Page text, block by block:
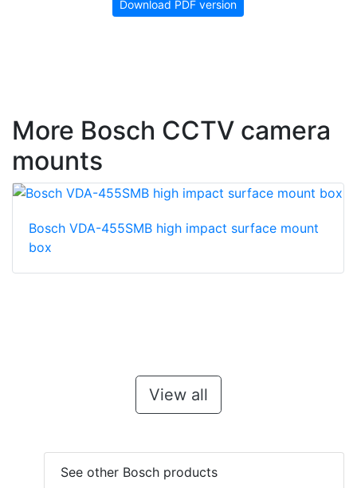
Download PDF version
More Bosch CCTV camera
mounts
Bosch VDA-455SMB high impact surface mount
box
View all
See other Bosch products